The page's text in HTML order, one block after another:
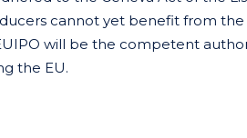
cannot yet benefit from
will be the competent
the EU.